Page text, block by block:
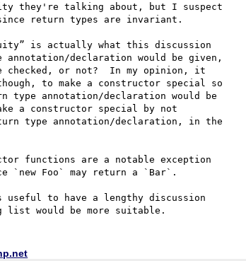
they're talking about, but I suspect
return types are invariant.
is actually what this discussion
declaration would be given,
checked, or not?  In my opinion, it
to make a constructor special so
type annotation/declaration would be
a constructor special by not
type annotation/declaration, in the
functions are a notable exception
`new Foo` may return a `Bar`.
to have a lengthy discussion